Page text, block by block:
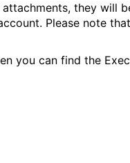
they will
Please note
you can find the